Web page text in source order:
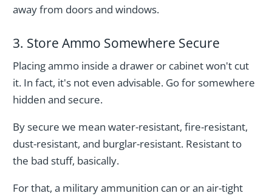
away from doors and windows.
3. Store Ammo Somewhere Secure
Placing ammo inside a drawer or cabinet won't cut
it. In fact, it's not even advisable. Go for somewhere
hidden and secure.
By secure we mean water-resistant, fire-resistant,
dust-resistant, and burglar-resistant. Resistant to
the bad stuff, basically.
For that, a military ammunition can or an air-tight